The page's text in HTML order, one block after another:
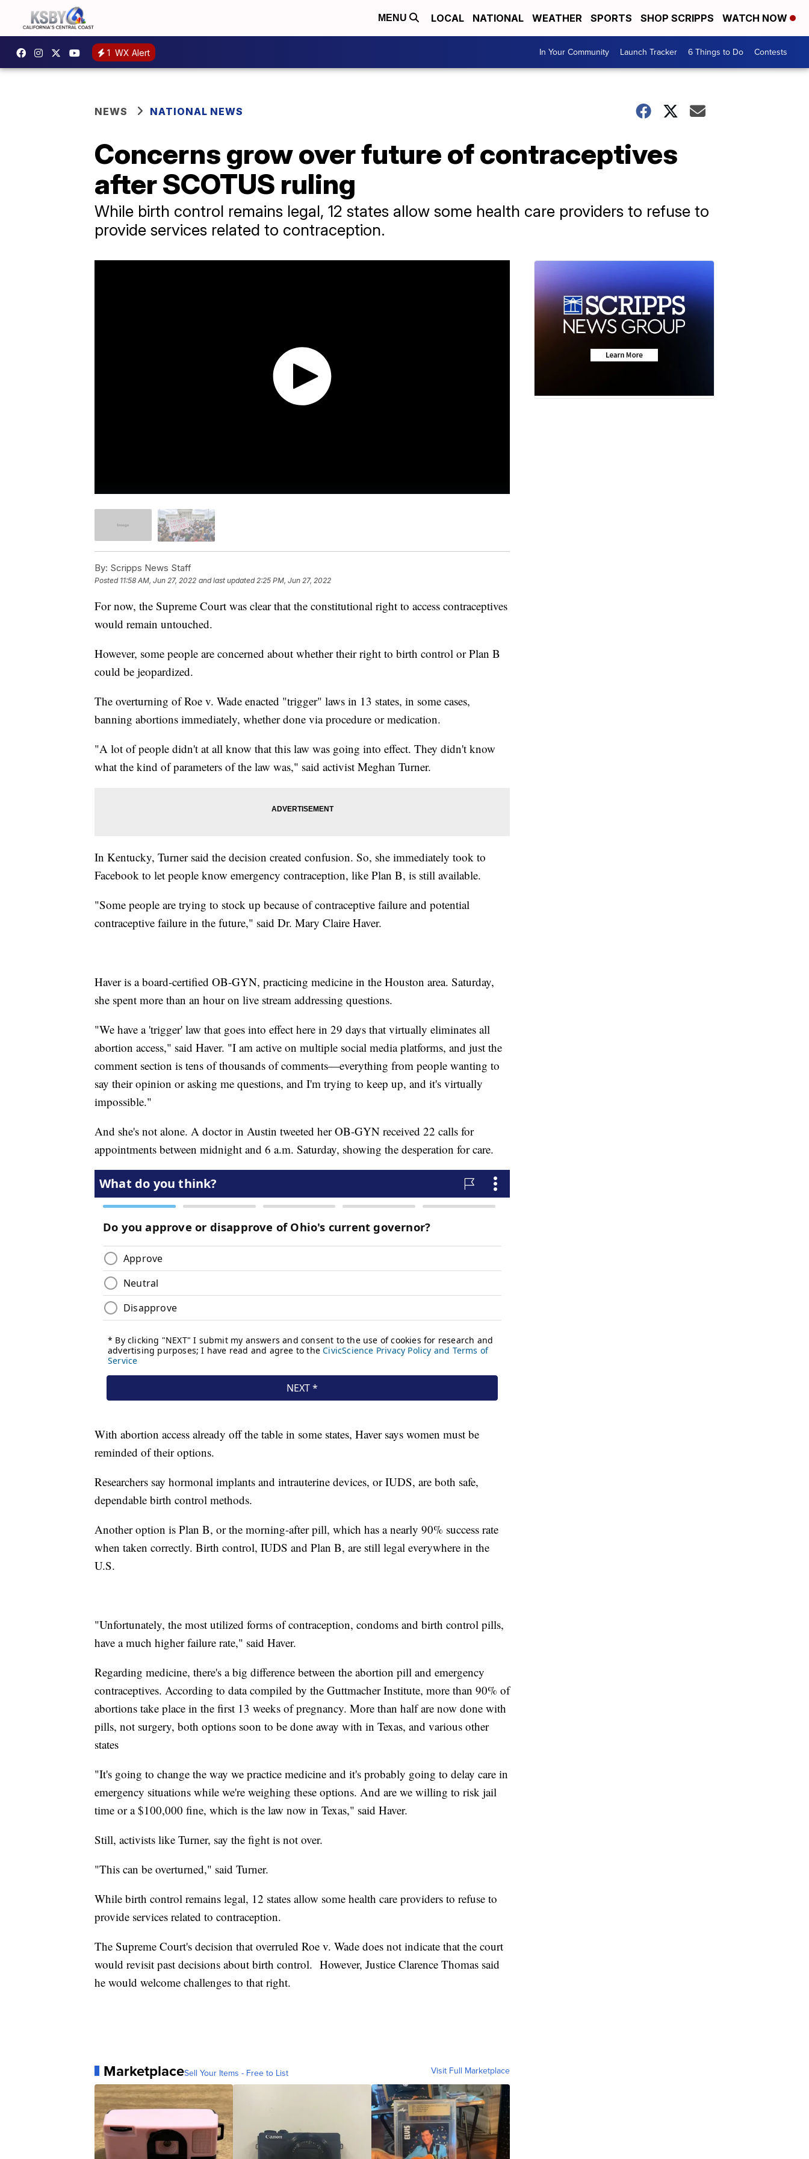
MENU LOCAL NATIONAL WEATHER SPORTS SHOP SCRIPPS WATCH NOW
1 WX Alert In Your Community Launch Tracker 6 Things to Do Contests
NEWS NATIONAL NEWS
Concerns grow over future of contraceptives
after SCOTUS ruling
While birth control remains legal, 12 states allow some health care providers to refuse to
provide services related to contraception.
By: Scripps News Staff
Posted 11:58 AM, Jun 27, 2022 and last updated 2:25 PM, Jun 27, 2022
For now, the Supreme Court was clear that the constitutional right to access contraceptives
would remain untouched.
However, some people are concerned about whether their right to birth control or Plan B
could be jeopardized.
The overturning of Roe v. Wade enacted "trigger" laws in 13 states, in some cases,
banning abortions immediately, whether done via procedure or medication.
"A lot of people didn't at all know that this law was going into effect. They didn't know
what the kind of parameters of the law was," said activist Meghan Turner.
In Kentucky, Turner said the decision created confusion. So, she immediately took to
Facebook to let people know emergency contraception, like Plan B, is still available.
"Some people are trying to stock up because of contraceptive failure and potential
contraceptive failure in the future," said Dr. Mary Claire Haver.
Haver is a board-certified OB-GYN, practicing medicine in the Houston area. Saturday,
she spent more than an hour on live stream addressing questions.
"We have a 'trigger' law that goes into effect here in 29 days that virtually eliminates all
abortion access," said Haver. "I am active on multiple social media platforms, and just the
comment section is tens of thousands of comments—everything from people wanting to
say their opinion or asking me questions, and I'm trying to keep up, and it's virtually
impossible."
And she's not alone. A doctor in Austin tweeted her OB-GYN received 22 calls for
appointments between midnight and 6 a.m. Saturday, showing the desperation for care.
With abortion access already off the table in some states, Haver says women must be
reminded of their options.
Researchers say hormonal implants and intrauterine devices, or IUDS, are both safe,
dependable birth control methods.
Another option is Plan B, or the morning-after pill, which has a nearly 90% success rate
when taken correctly. Birth control, IUDS and Plan B, are still legal everywhere in the
U.S.
"Unfortunately, the most utilized forms of contraception, condoms and birth control pills,
have a much higher failure rate," said Haver.
Regarding medicine, there's a big difference between the abortion pill and emergency
contraceptives. According to data compiled by the Guttmacher Institute, more than 90% of
abortions take place in the first 13 weeks of pregnancy. More than half are now done with
pills, not surgery, both options soon to be done away with in Texas, and various other
states
"It's going to change the way we practice medicine and it's probably going to delay care in
emergency situations while we're weighing these options. And are we willing to risk jail
time or a $100,000 fine, which is the law now in Texas," said Haver.
Still, activists like Turner, say the fight is not over.
"This can be overturned," said Turner.
While birth control remains legal, 12 states allow some health care providers to refuse to
provide services related to contraception.
The Supreme Court's decision that overruled Roe v. Wade does not indicate that the court
would revisit past decisions about birth control. However, Justice Clarence Thomas said
he would welcome challenges to that right.
MarketplaceSell Your Items - Free to List Visit Full Marketplace